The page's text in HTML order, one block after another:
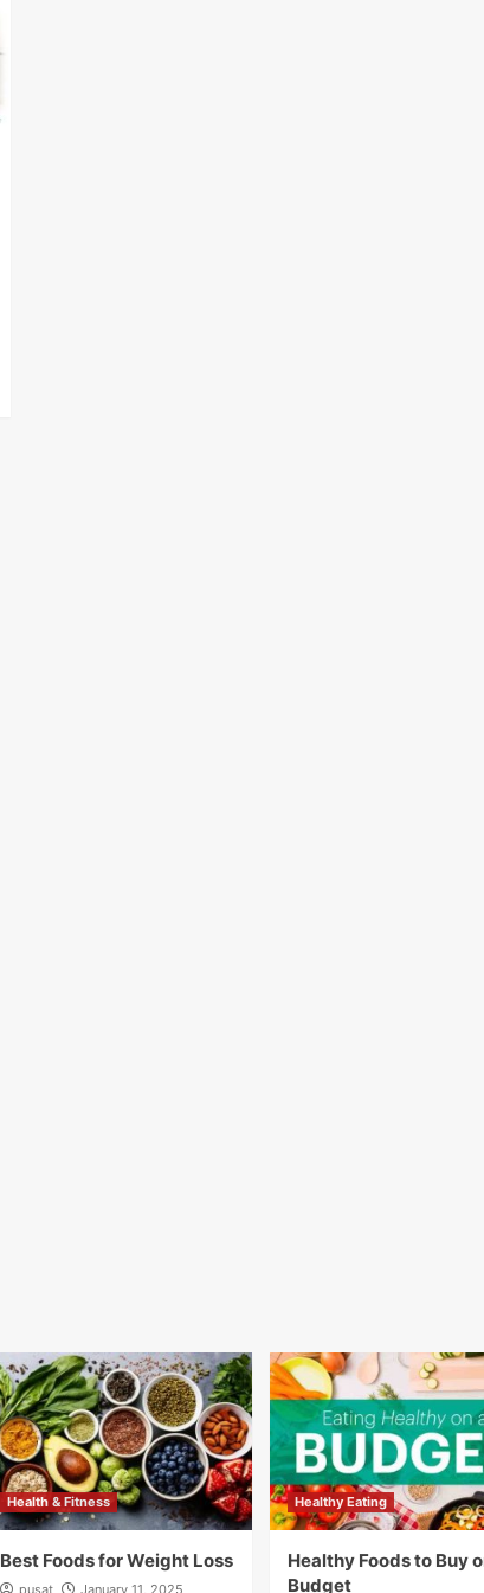
Health & Fitness
Best Foods for Weight Loss
pusat January 11, 2025
Healthy Eating
Healthy Foods to Buy
Budget